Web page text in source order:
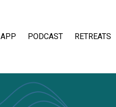
APP PODCAST RETREATS